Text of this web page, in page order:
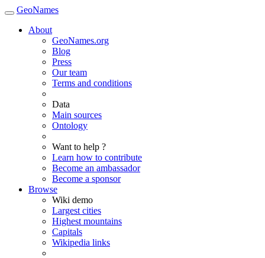
GeoNames
About
GeoNames.org
Blog
Press
Our team
Terms and conditions
Data
Main sources
Ontology
Want to help ?
Learn how to contribute
Become an ambassador
Become a sponsor
Browse
Wiki demo
Largest cities
Highest mountains
Capitals
Wikipedia links